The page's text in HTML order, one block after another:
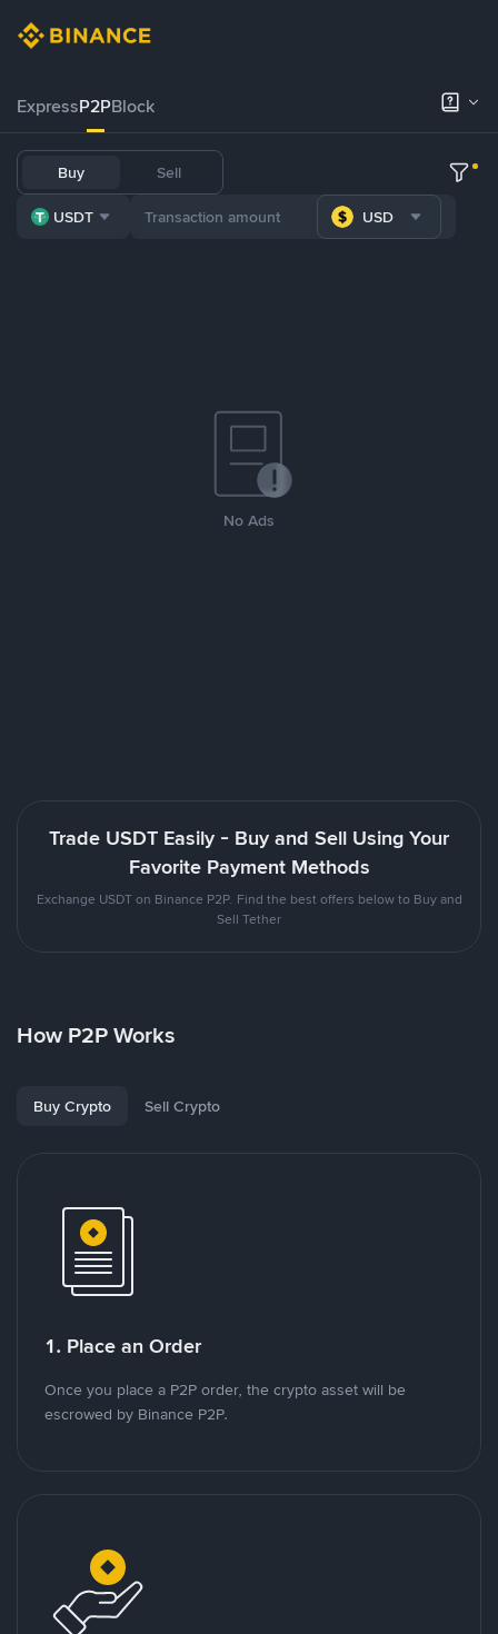
ExpressP2PBlock
Buy Sell
USDT USD
No Ads
Trade USDT Easily - Buy and Sell Using Your
Favorite Payment Methods
Exchange USDT on Binance P2P. Find the best offers below to Buy and
Sell Tether
How P2P Works
Buy Crypto Sell Crypto
1. Place an Order
Once you place a P2P order, the crypto asset will be
escrowed by Binance P2P.